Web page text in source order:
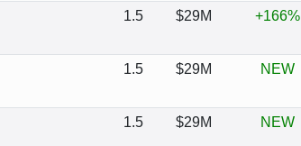
1.5 $29M +166%
1.5 $29M NEW
1.5 $29M NEW